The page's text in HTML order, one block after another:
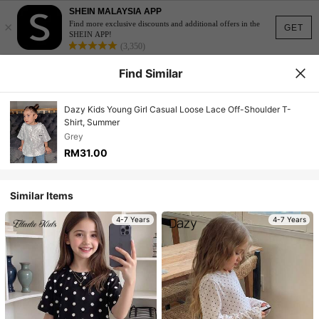
GET
×
SHEIN MALAYSIA APP
Find more exclusive discounts and additional offers in the
SHEIN APP!
(3,350)
Find Similar
Dazy Kids Young Girl Casual Loose Lace Off-Shoulder T-
Shirt, Summer
Grey
RM31.00
Similar Items
4-7 Years 4-7 Years